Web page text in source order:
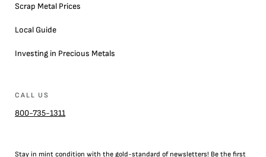
Scrap Metal Prices
Local Guide
Investing in Precious Metals
CALL US
800-735-1311
Stay in mint condition with the gold-standard of newsletters! Be the first